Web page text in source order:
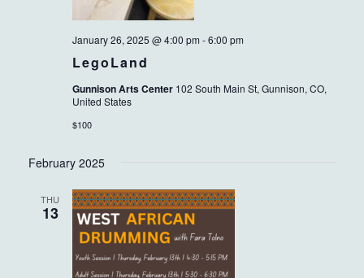
LegoLand
January 26, 2025 @ 4:00 pm -6:00 pm
Gunnison Arts Center 102 South Main St, Gunnison, CO,
United States
$100
February 2025
THU
13